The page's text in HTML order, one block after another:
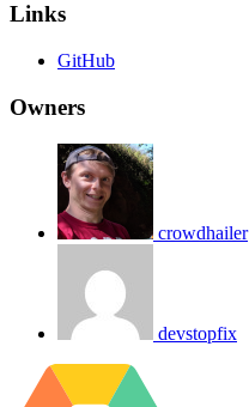
Links
GitHub
Owners
crowdhailer
devstopfix